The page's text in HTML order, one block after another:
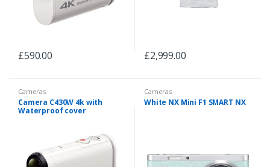
£590.00 £2,999.00
Cameras
Camera C430W 4k with
Waterproof cover
Cameras
White NX Mini F1 SMART NX